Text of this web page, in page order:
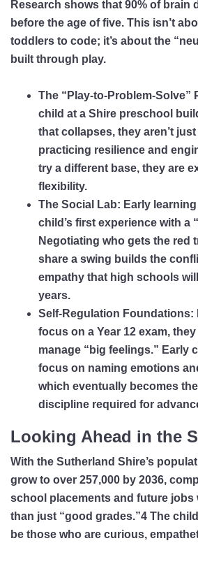
Research shows that 90% of brain
before the age of five. This isn’t
toddlers to code; it’s about the
built through play.
The “Play-to-Problem-Solve”
child at a Shire preschool
that collapses, they aren’t
practicing resilience and
try a different base, they are
flexibility.
The Social Lab: Early
child’s first experience with a
Negotiating who gets the red
share a swing builds the
empathy that high schools
years.
Self-Regulation Foundations:
focus on a Year 12 exam,
manage “big feelings.” Early
focus on naming emotions
which eventually becomes
discipline required for
Looking Ahead in the
With the Sutherland Shire’s
grow to over 257,000 by 2036,
school placements and future jobs
than just “good grades.”4 The
be those who are curious,